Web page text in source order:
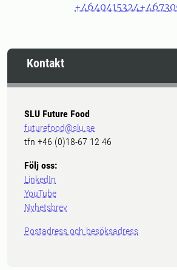
+4640415324
Kontakt
SLU Future Food
futurefood@slu.se
tfn +46 (0)18-67 12 46
Följ oss:
LinkedIn
YouTube
Nyhetsbrev
Postadress och besöksadress